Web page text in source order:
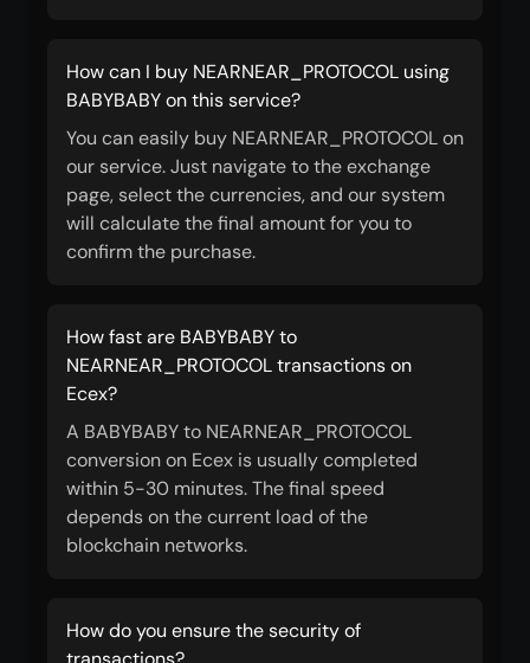
How can I buy NEARNEAR_PROTOCOL using
BABYBABY on this service?
You can easily buy NEARNEAR_PROTOCOL on
our service. Just navigate to the exchange
page, select the currencies, and our system
will calculate the final amount for you to
confirm the purchase.
How fast are BABYBABY to
NEARNEAR_PROTOCOL transactions on
Ecex?
A BABYBABY to NEARNEAR_PROTOCOL
conversion on Ecex is usually completed
within 5-30 minutes. The final speed
depends on the current load of the
blockchain networks.
How do you ensure the security of